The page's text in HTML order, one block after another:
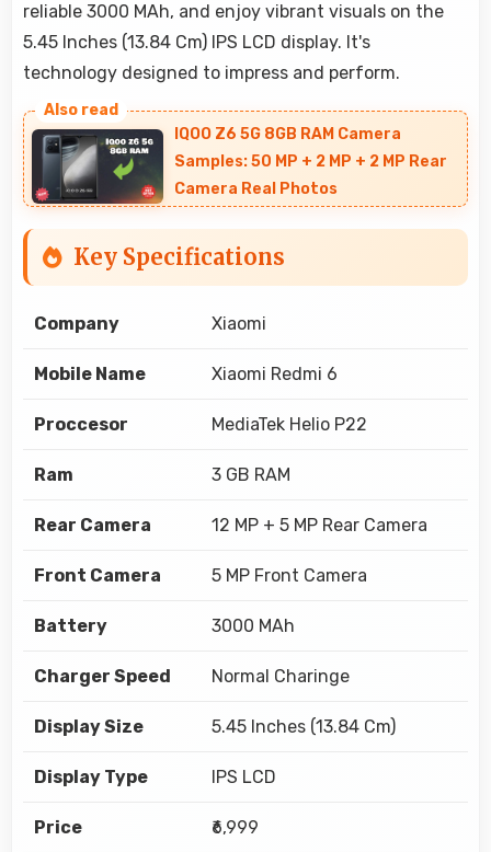
reliable 3000 MAh, and enjoy vibrant visuals on the
5.45 Inches (13.84 Cm) IPS LCD display. It's
technology designed to impress and perform.
IQOO Z6 5G 8GB RAM Camera
Samples: 50 MP + 2 MP + 2 MP Rear
Camera Real Photos
Key Specifications
Company Xiaomi
Mobile Name Xiaomi Redmi 6
Proccesor MediaTek Helio P22
Ram 3 GB RAM
Rear Camera 12 MP + 5 MP Rear Camera
Front Camera 5 MP Front Camera
Battery 3000 MAh
Charger Speed Normal Charinge
Display Size 5.45 Inches (13.84 Cm)
Display Type IPS LCD
Price ₹6,999